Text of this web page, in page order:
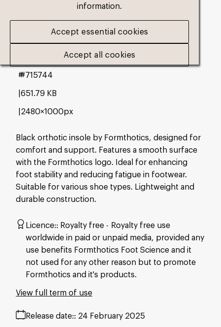
information.
Accept essential cookies
Accept all cookies
fm-low-volume-single-
firm2.png
Black orthotic insole by Formthotics, designed for
comfort and support. Features a smooth surface
with the Formthotics logo. Ideal for enhancing
foot stability and reducing fatigue in footwear.
Suitable for various shoe types. Lightweight and
durable construction.
651.79 KB
2480×1000px
#715744
Licence: Royalty free
Royalty free use
worldwide in paid or unpaid media, provided any
use benefits Formthotics Foot Science and it
not used for any other reason but to promote
Formthotics and it's products.
Release date: 24 February 2025
View full term of use